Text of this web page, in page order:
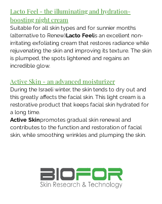
Lacto Feel - the illuminating and hydration-
boosting night cream
Suitable for all skin types and for sunnier months
(alternative to Renew)Lacto Feelis an excellent non-
irritating exfoliating cream that restores radiance while
rejuvenating the skin and improving its texture. The skin
is plumped, the spots lightened and regains an
incredible glow.
Active Skin - an advanced moisturizer
During the Israeli winter, the skin tends to dry out and
this greatly affects the facial skin. This light cream is a
restorative product that keeps facial skin hydrated for
a long time.
Active Skinpromotes gradual skin renewal and
contributes to the function and restoration of facial
skin, while smoothing wrinkles and plumping the skin.